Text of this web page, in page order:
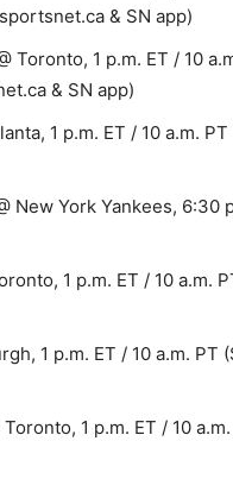
& SN app)
Toronto, 1 p.m. ET / 10
& SN app)
1 p.m. ET / 10 a.m.
New York Yankees, 6:30
1 p.m. ET / 10 a.m.
1 p.m. ET / 10 a.m. PT
1 p.m. ET / 10